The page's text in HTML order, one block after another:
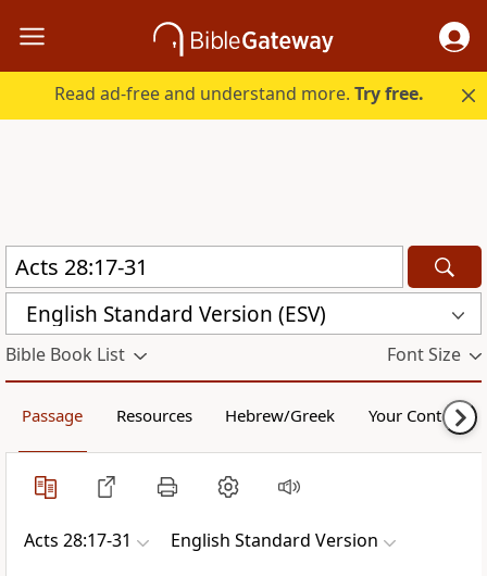
Read ad-free and understand more.Try free.
English Standard Version (ESV)
Bible Book List Font Size
Passage Resources Hebrew/Greek Your Content
Acts 28:17-31 English Standard Version